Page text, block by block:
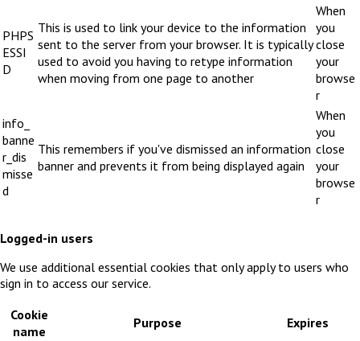
PHPS
ESSI
D
This is used to link your device to the information
sent to the server from your browser. It is typically
used to avoid you having to retype information
when moving from one page to another
When
you
close
your
browse
r
info_
banne
r_dis
misse
d
This remembers if you've dismissed an information
banner and prevents it from being displayed again
When
you
close
your
browse
r
Logged-in users
We use additional essential cookies that only apply to users who
sign in to access our service.
Cookie
name
Purpose
Expires